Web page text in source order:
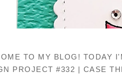
TO MY BLOG! TODAY
PROJECT #332 | CASE